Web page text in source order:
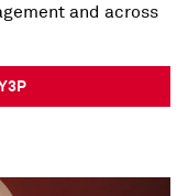
and across